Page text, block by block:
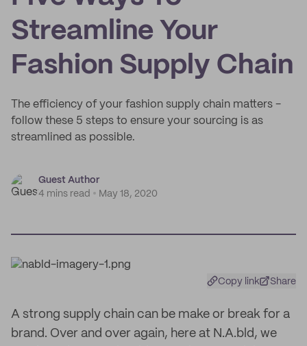
Streamline Your
Fashion Supply Chain
The efficiency of your fashion supply chain matters -
follow these 5 steps to ensure your sourcing is as
streamlined as possible.
Guest Author
4 mins read
May 18, 2020
Copy link Share
A strong supply chain can be make or break for a
brand. Over and over again, here at N.A.bld, we